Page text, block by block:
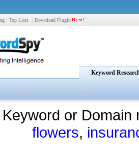
| Top Lists | Download Plugin
Keyword
Keyword or
flowers,